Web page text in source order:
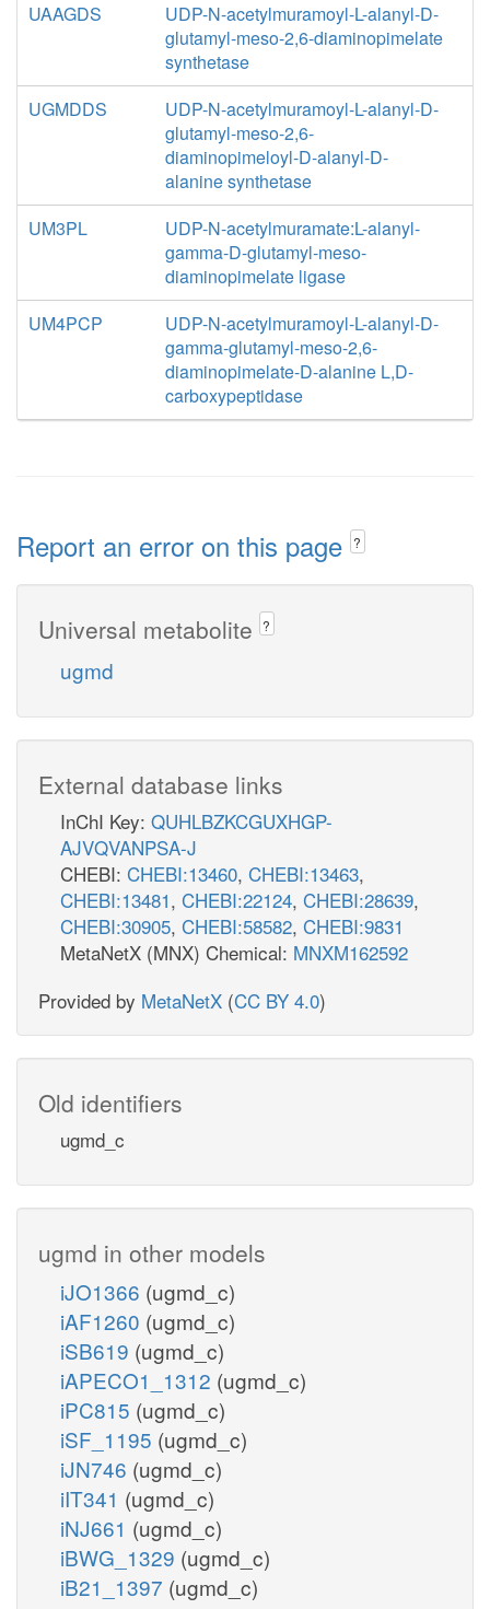
UAAGDS
UDP-N-acetylmuramoyl-L-alanyl-D-
glutamyl-meso-2,6-diaminopimelate
synthetase
UGMDDS
UDP-N-acetylmuramoyl-L-alanyl-D-
glutamyl-meso-2,6-
diaminopimeloyl-D-alanyl-D-
alanine synthetase
UM3PL
UDP-N-acetylmuramate:L-alanyl-
gamma-D-glutamyl-meso-
diaminopimelate ligase
UM4PCP
UDP-N-acetylmuramoyl-L-alanyl-D-
gamma-glutamyl-meso-2,6-
diaminopimelate-D-alanine L,D-
carboxypeptidase
Report an error on this page ?
Universal metabolite ?
ugmd
External database links
InChI Key: QUHLBZKCGUXHGP-
AJVQVANPSA-J
CHEBI: CHEBI:13460, CHEBI:13463,
CHEBI:13481, CHEBI:22124, CHEBI:28639,
CHEBI:30905, CHEBI:58582, CHEBI:9831
MetaNetX (MNX) Chemical: MNXM162592
Provided by MetaNetX (CC BY 4.0)
Old identifiers
ugmd_c
ugmd in other models
iJO1366 (ugmd_c)
iAF1260 (ugmd_c)
iSB619 (ugmd_c)
iAPECO1_1312 (ugmd_c)
iPC815 (ugmd_c)
iSF_1195 (ugmd_c)
iJN746 (ugmd_c)
iIT341 (ugmd_c)
iNJ661 (ugmd_c)
iBWG_1329 (ugmd_c)
iB21_1397 (ugmd_c)